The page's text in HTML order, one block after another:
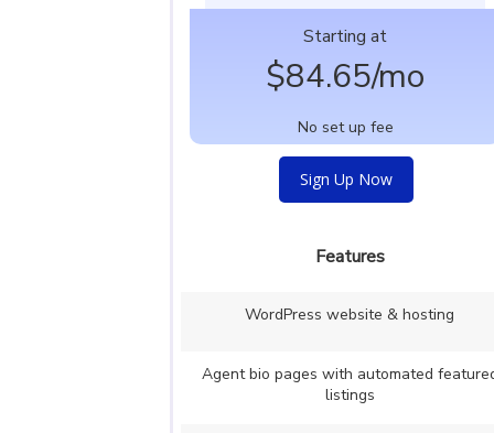
Starting at
$84.65/mo
No set up fee
Sign Up Now
Features
WordPress website & hosting
Agent bio pages with automated
listings